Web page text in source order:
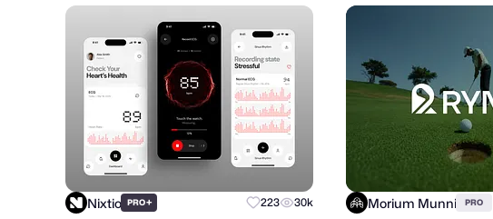
Nixtio PRO+ 223 30k Morium Munni PRO